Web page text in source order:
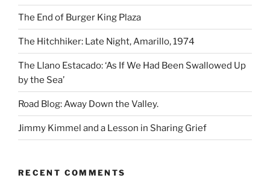
The End of Burger King Plaza
The Hitchhiker: Late Night, Amarillo, 1974
The Llano Estacado: ‘As If We Had Been Swallowed Up
by the Sea’
Road Blog: Away Down the Valley.
Jimmy Kimmel and a Lesson in Sharing Grief
RECENT COMMENTS